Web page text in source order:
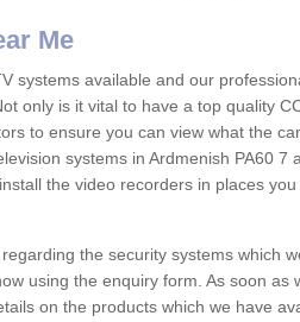
Me
systems available and our
only is it vital to have a top quality
to ensure you can view what the
systems in Ardmenish PA60 7
the video recorders in places
the security systems which
using the enquiry form. As soon as
on the products which we have